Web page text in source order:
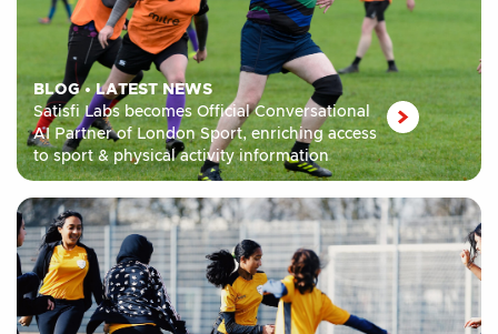
BLOG•LATEST NEWS
Satisfi Labs becomes Official Conversational
AI Partner of London Sport, enriching access
to sport & physical activity information